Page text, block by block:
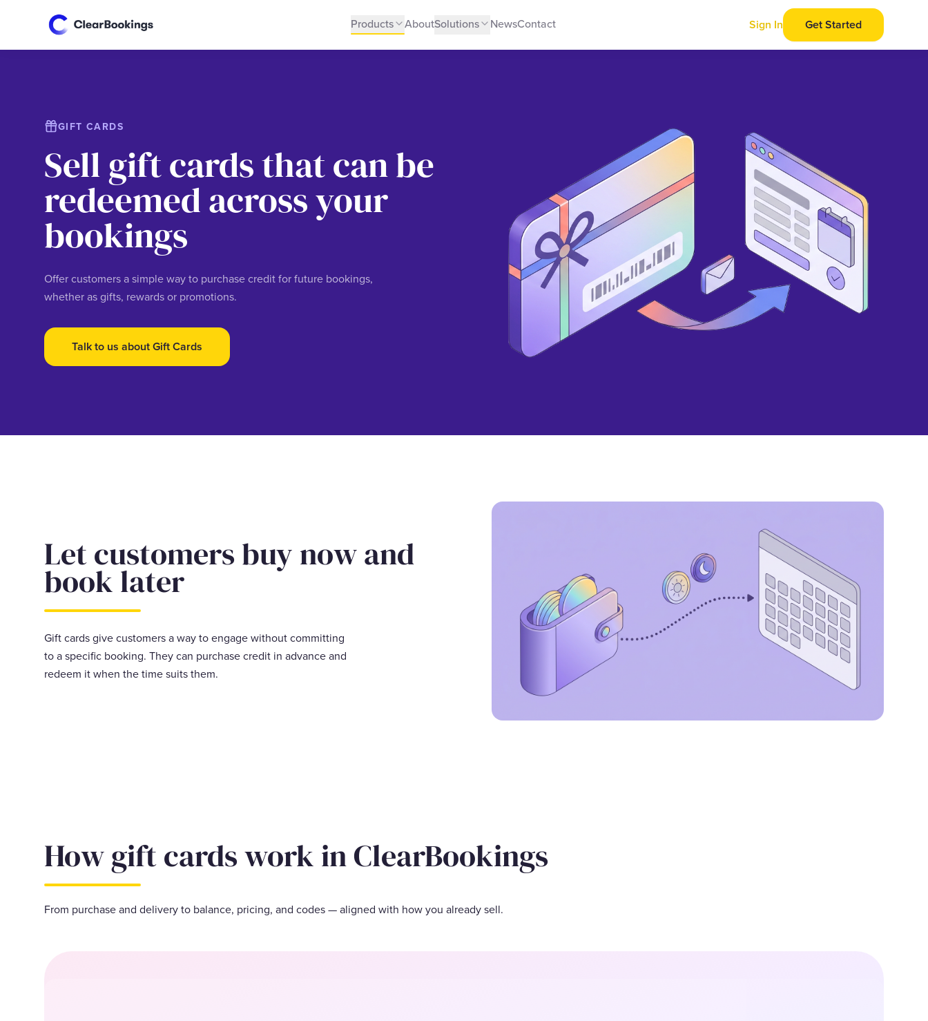
Products AboutSolutions NewsContact Sign In Get Started
GIFT CARDS
Sell gift cards that can be
redeemed across your
bookings
Offer customers a simple way to purchase credit for future bookings,
whether as gifts, rewards or promotions.
Talk to us about Gift Cards
Let customers buy now and
book later
Gift cards give customers a way to engage without committing
to a specific booking. They can purchase credit in advance and
redeem it when the time suits them.
How gift cards work in ClearBookings
From purchase and delivery to balance, pricing, and codes — aligned with how you already sell.